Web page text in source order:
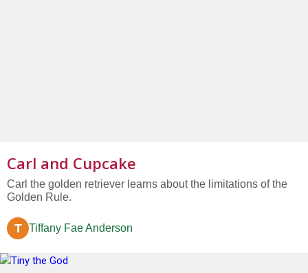
Carl and Cupcake
Carl the golden retriever learns about the limitations of the
Golden Rule.
T Tiffany Fae Anderson